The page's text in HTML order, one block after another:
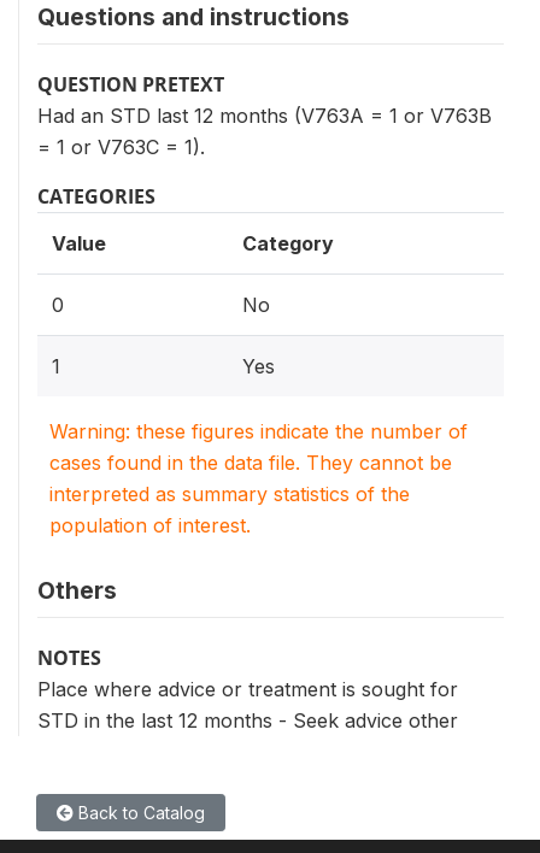
Questions and instructions
QUESTION PRETEXT
Had an STD last 12 months (V763A = 1 or V763B
= 1 or V763C = 1).
CATEGORIES
Value Category
0 No
1 Yes
Warning: these figures indicate the number of
cases found in the data file. They cannot be
interpreted as summary statistics of the
population of interest.
Others
NOTES
Place where advice or treatment is sought for
STD in the last 12 months - Seek advice other
Back to Catalog